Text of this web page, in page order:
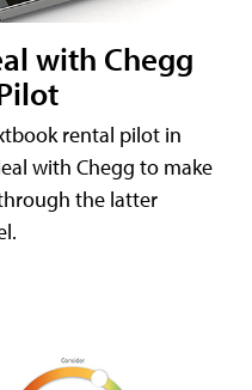
with Chegg
rental pilot in
with Chegg to make
the latter